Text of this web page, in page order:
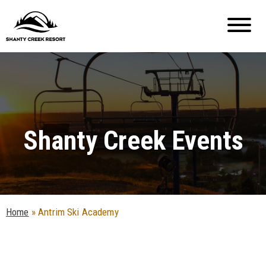
Shanty Creek Events
Home »Antrim Ski Academy